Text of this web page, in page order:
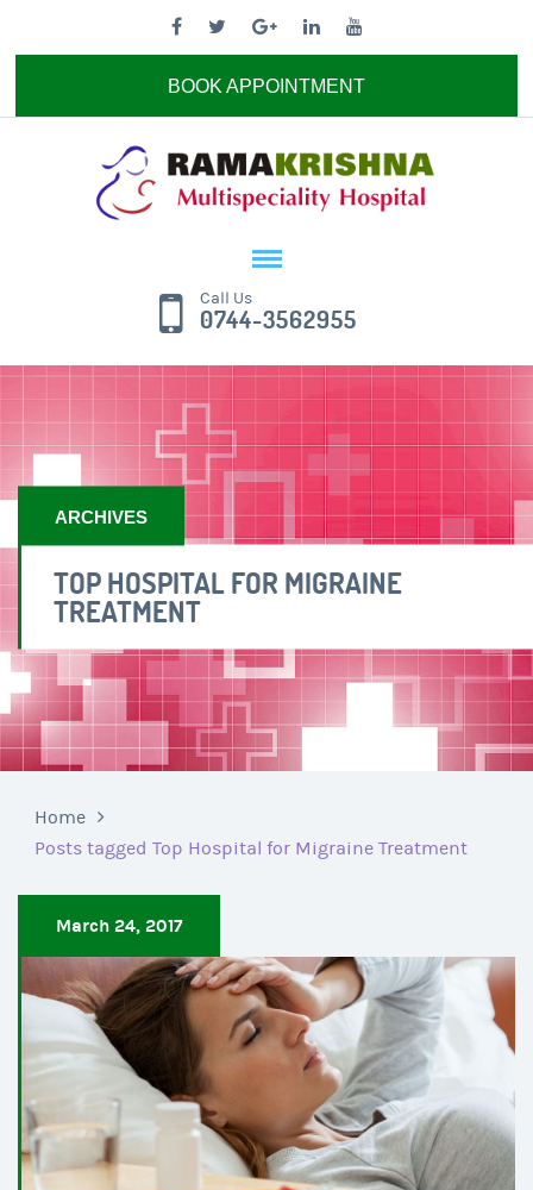
BOOK APPOINTMENT
Call Us
0744-3562955
ARCHIVES
TOP HOSPITAL FOR MIGRAINE
TREATMENT
Home
Posts tagged Top Hospital for Migraine Treatment
March 24, 2017